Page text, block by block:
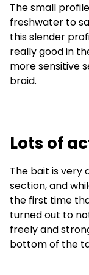
The small
freshwater to
this slender
really good in
more sensitive
braid.
Lots of
The bait is very
section, and
the first time
turned out to
freely and
bottom of the